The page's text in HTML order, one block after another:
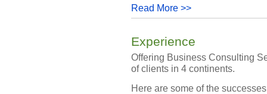
Read More >>
Experience
Offering Business Consulting
of clients in 4 continents.
Here are some of the